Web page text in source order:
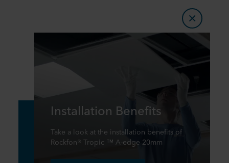
Installation Benefits
Take a look at the installation benefits of
Rockfon® Tropic ™ A-edge 20mm